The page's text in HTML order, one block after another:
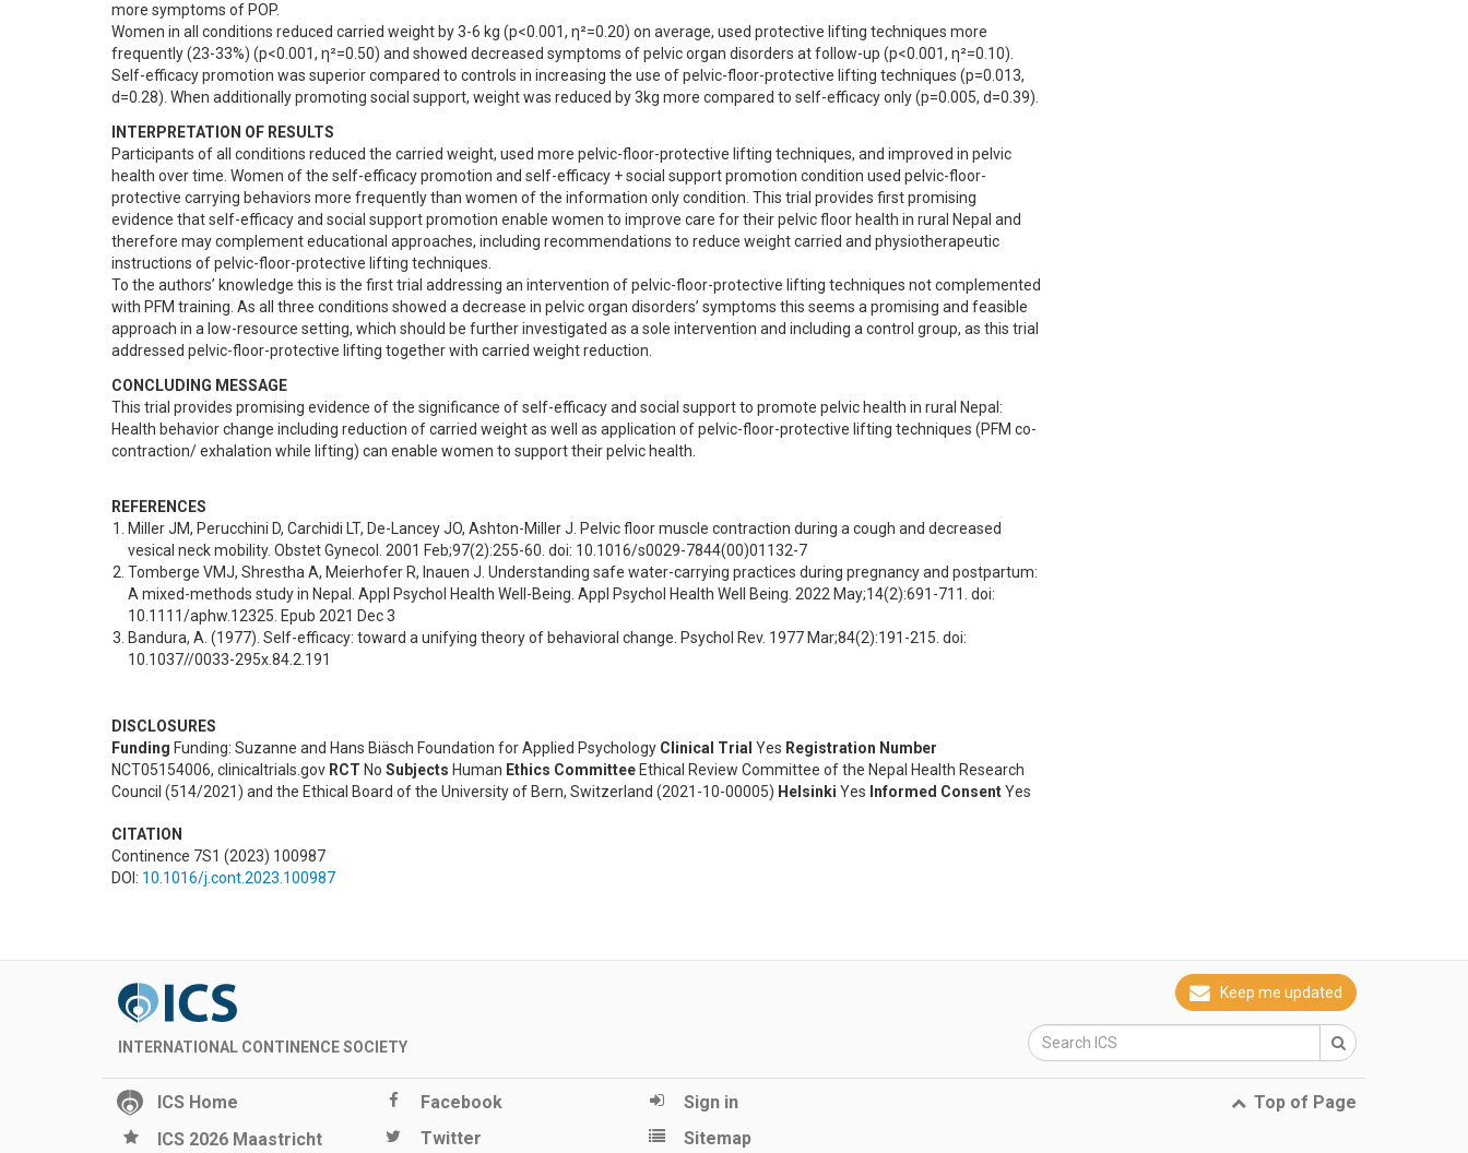
more symptoms of POP.
Women in all conditions reduced carried weight by 3-6 kg (p<0.001, η²=0.20) on average, used protective lifting techniques more
frequently (23-33%) (p<0.001, η²=0.50) and showed decreased symptoms of pelvic organ disorders at follow-up (p<0.001, η²=0.10).
Self-efficacy promotion was superior compared to controls in increasing the use of pelvic-floor-protective lifting techniques (p=0.013,
d=0.28). When additionally promoting social support, weight was reduced by 3kg more compared to self-efficacy only (p=0.005, d=0.39).
INTERPRETATION OF RESULTS
Participants of all conditions reduced the carried weight, used more pelvic-floor-protective lifting techniques, and improved in pelvic
health over time. Women of the self-efficacy promotion and self-efficacy + social support promotion condition used pelvic-floor-
protective carrying behaviors more frequently than women of the information only condition. This trial provides first promising
evidence that self-efficacy and social support promotion enable women to improve care for their pelvic floor health in rural Nepal and
therefore may complement educational approaches, including recommendations to reduce weight carried and physiotherapeutic
instructions of pelvic-floor-protective lifting techniques.
To the authors’ knowledge this is the first trial addressing an intervention of pelvic-floor-protective lifting techniques not complemented
with PFM training. As all three conditions showed a decrease in pelvic organ disorders’ symptoms this seems a promising and feasible
approach in a low-resource setting, which should be further investigated as a sole intervention and including a control group, as this trial
addressed pelvic-floor-protective lifting together with carried weight reduction.
CONCLUDING MESSAGE
This trial provides promising evidence of the significance of self-efficacy and social support to promote pelvic health in rural Nepal:
Health behavior change including reduction of carried weight as well as application of pelvic-floor-protective lifting techniques (PFM co-
contraction/ exhalation while lifting) can enable women to support their pelvic health.
REFERENCES
Miller JM, Perucchini D, Carchidi LT, De-Lancey JO, Ashton-Miller J. Pelvic floor muscle contraction during a cough and decreased
vesical neck mobility. Obstet Gynecol. 2001 Feb;97(2):255-60. doi: 10.1016/s0029-7844(00)01132-7
Tomberge VMJ, Shrestha A, Meierhofer R, Inauen J. Understanding safe water-carrying practices during pregnancy and postpartum:
A mixed-methods study in Nepal. Appl Psychol Health Well-Being. Appl Psychol Health Well Being. 2022 May;14(2):691-711. doi:
10.1111/aphw.12325. Epub 2021 Dec 3
Bandura, A. (1977). Self-efficacy: toward a unifying theory of behavioral change. Psychol Rev. 1977 Mar;84(2):191-215. doi:
10.1037//0033-295x.84.2.191
DISCLOSURES
Funding Funding: Suzanne and Hans Biäsch Foundation for Applied Psychology Clinical Trial Yes Registration Number
NCT05154006, clinicaltrials.gov RCT No Subjects Human Ethics Committee Ethical Review Committee of the Nepal Health Research
Council (514/2021) and the Ethical Board of the University of Bern, Switzerland (2021-10-00005) Helsinki Yes Informed ConsentYes
CITATION
Continence 7S1 (2023) 100987
DOI: 10.1016/j.cont.2023.100987
INTERNATIONAL CONTINENCE SOCIETY
Keep me updated
ICS Home
ICS 2026 Maastricht
Sign in
Sitemap
Facebook
Twitter
Top of Page